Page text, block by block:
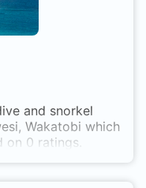
and snorkel
Wakatobi which
on 0 ratings.